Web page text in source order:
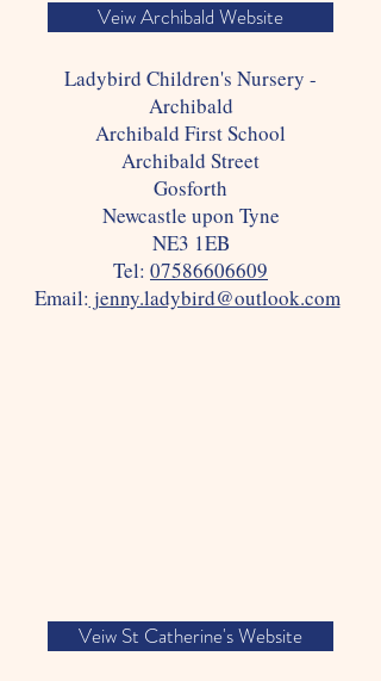
Veiw Archibald Website
Ladybird Children's Nursery -
Archibald
Archibald First School
Archibald Street
Gosforth
Newcastle upon Tyne
NE3 1EB
Tel: 07586606609
Email: jenny.ladybird@outlook.com
Veiw St Catherine's Website